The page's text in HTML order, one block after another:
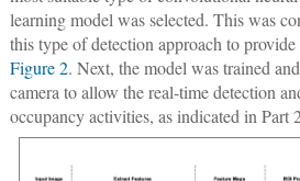
learning model was selected. This was
this type of detection approach to
Figure 2. Next, the model was trained
camera to allow the real-time detection
occupancy activities, as indicated in Part